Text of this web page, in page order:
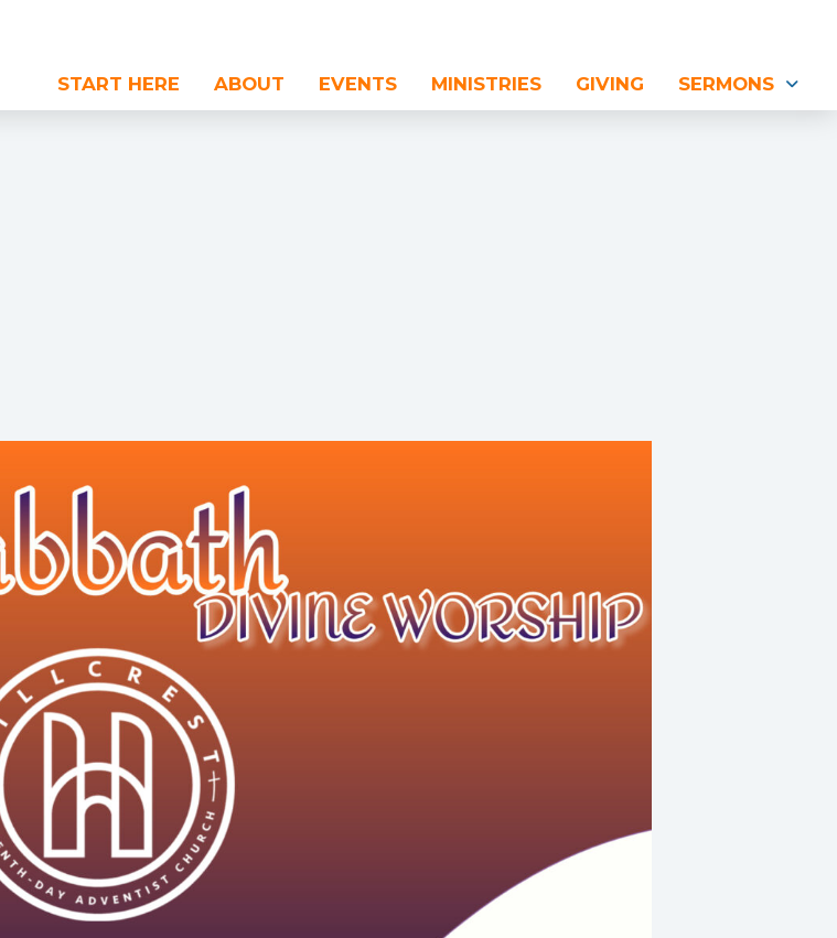
START HERE ABOUT EVENTS MINISTRIES GIVING SERMONS